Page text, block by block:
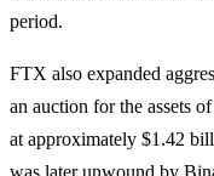
period.
FTX also expanded
an auction for the assets
at approximately $1.42